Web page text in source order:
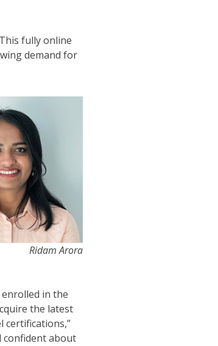
fully online
demand for
Ridam Arora
enrolled in the
the latest
certifications,”
confident about